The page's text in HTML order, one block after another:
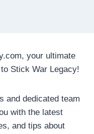
your ultimate
Stick War Legacy!
and dedicated team
with the latest
and tips about